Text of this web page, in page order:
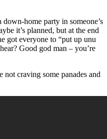
down-home party in someone’s
it’s planned, but at the end
got everyone to “put up unu
Good god man – you’re
craving some panades and